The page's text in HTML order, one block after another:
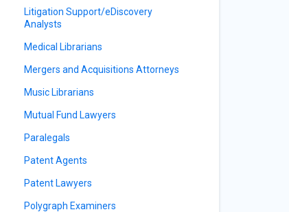
Litigation Support/eDiscovery
Analysts
Medical Librarians
Mergers and Acquisitions Attorneys
Music Librarians
Mutual Fund Lawyers
Paralegals
Patent Agents
Patent Lawyers
Polygraph Examiners